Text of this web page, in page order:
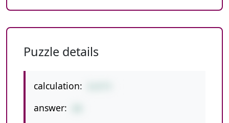
Puzzle details
calculation:
answer: